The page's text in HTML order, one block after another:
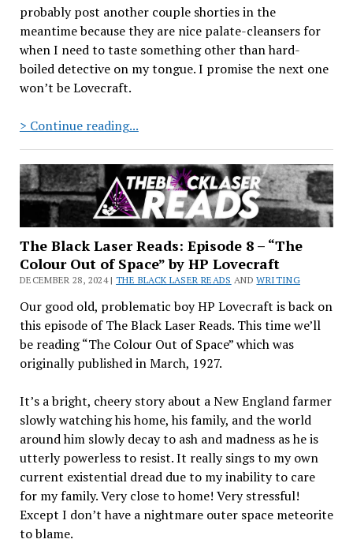
probably post another couple shorties in the
meantime because they are nice palate-cleansers for
when I need to taste something other than hard-
boiled detective on my tongue. I promise the next one
won’t be Lovecraft.
> Continue reading...The
Laser
Reads:
Episode
9
–
“From
Beyond”
HP
Lovecraft
The Black Laser Reads: Episode 8 – “The
Colour Out of Space” by HP Lovecraft
DECEMBER 28, 2024 |THE BLACK LASER READS ANDWRITING
Our good old, problematic boy HP Lovecraft is back on
this episode of The Black Laser Reads. This time we’ll
be reading “The Colour Out of Space” which was
originally published in March, 1927.
It’s a bright, cheery story about a New England farmer
slowly watching his home, his family, and the world
around him slowly decay to ash and madness as he is
utterly powerless to resist. It really sings to my own
current existential dread due to my inability to care
for my family. Very close to home! Very stressful!
Except I don’t have a nightmare outer space meteorite
to blame.